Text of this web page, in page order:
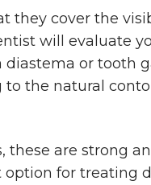
they cover the
will evaluate
diastema or tooth
to the natural
these are strong
for treating